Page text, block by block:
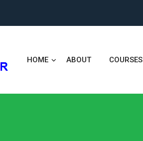
HOME ABOUT COURSES